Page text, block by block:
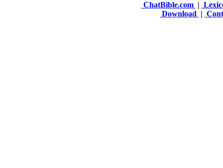
ChatBible.com |
Download |